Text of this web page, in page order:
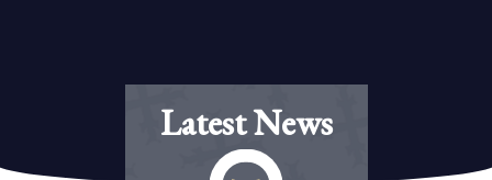
Latest News